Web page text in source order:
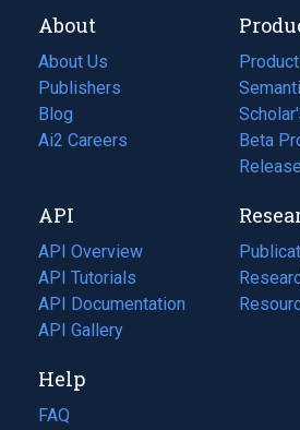
About
About Us
Publishers
Blog
(opens
in
tab)
Ai2 Careers
(opens
new
tab)
Beta
API
API Overview
API Tutorials
API Documentation
(opens
in
new
tab)
API Gallery
(opens
in
a
(opens
in
(opens
Help
FAQ